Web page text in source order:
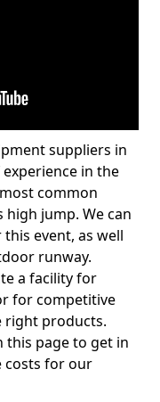
suppliers in
in the
common
jump. We can
event, as well
runway.
a facility for
for competitive
right products.
this page to get in
costs for our